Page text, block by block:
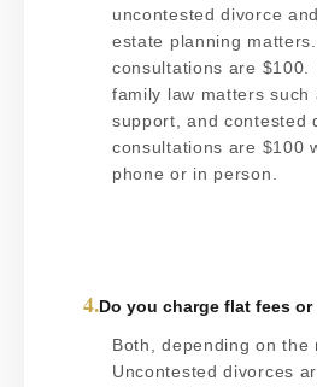
uncontested divorce
estate planning
consultations are $100.
family law matters such
support, and contested
consultations are $100
phone or in person.
4.Do you charge flat fees or
Both, depending on the
Uncontested divorces